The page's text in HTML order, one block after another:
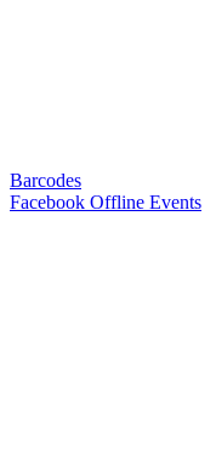
Barcodes
Facebook Offline Events